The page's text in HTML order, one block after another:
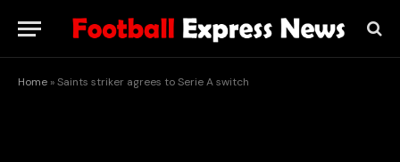
Home »Saints striker agrees to Serie A switch